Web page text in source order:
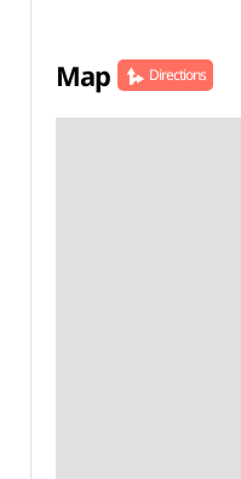
Map Directions